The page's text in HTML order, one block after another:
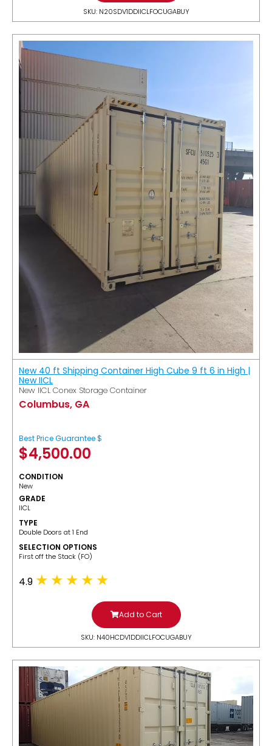
SKU: N20SDV1DDIICLFOCUGABUY
New 40 ft Shipping Container High Cube 9 ft 6 in High |
New IICL
New IICL Conex Storage Container
Columbus, GA
Best Price Guarantee $
$4,500.00
CONDITION
New
GRADE
IICL
TYPE
Double Doors at 1 End
SELECTION OPTIONS
​First off the Stack (FO)
4.9
Add to Cart
SKU: N40HCDV1DDIICLFOCUGABUY